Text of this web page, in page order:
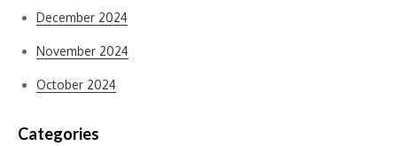
December 2024
November 2024
October 2024
Categories